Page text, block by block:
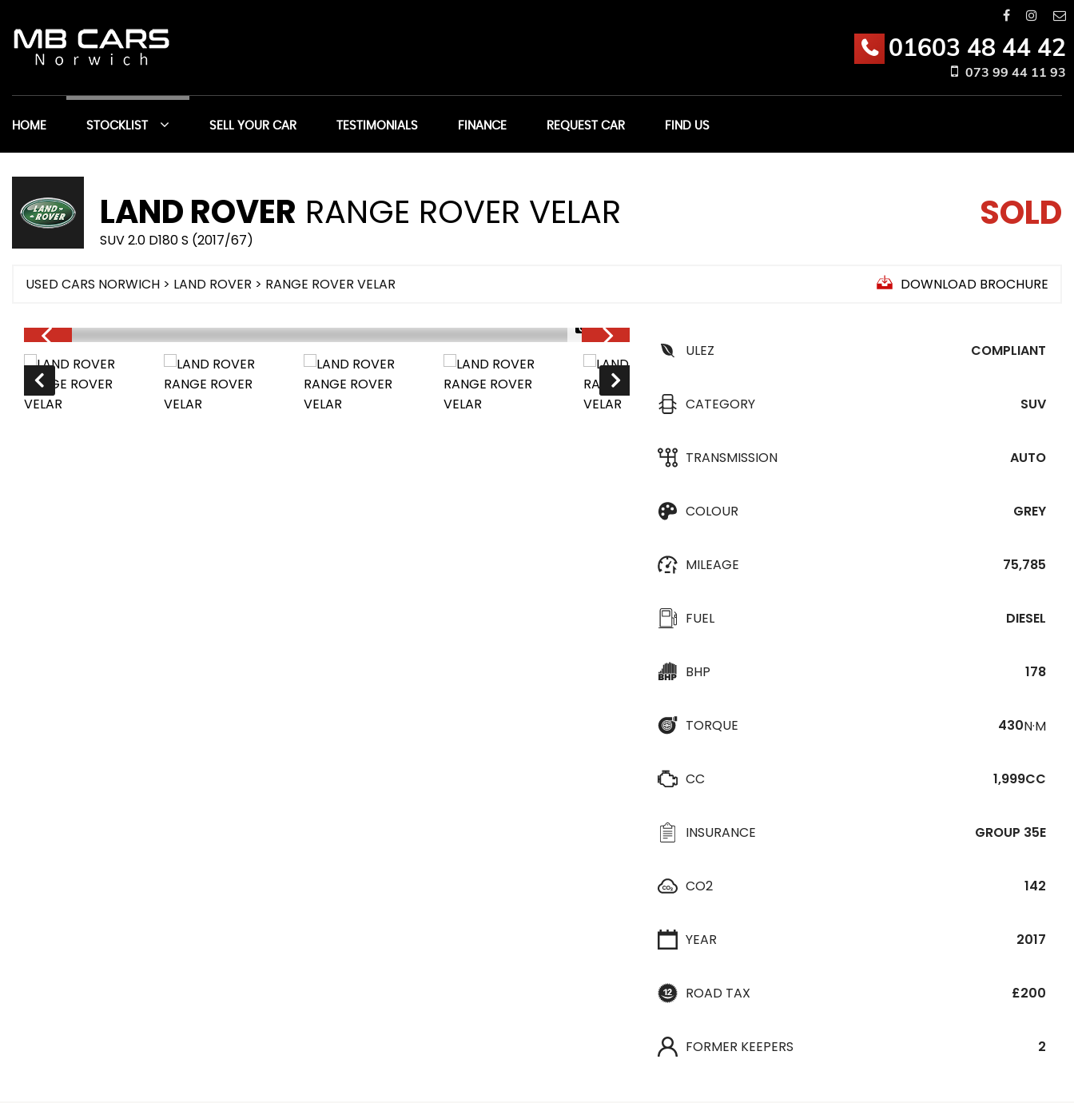
01603 48 44 42
073 99 44 11 93
HOME STOCKLIST SELL YOUR CAR TESTIMONIALS FINANCE REQUEST CAR FIND US
LAND ROVER RANGE ROVER VELAR
SUV 2.0 D180 S (2017/67)
SOLD
USED CARS NORWICH > LAND ROVER > RANGE ROVER VELAR DOWNLOAD BROCHURE
1/36
ULEZ
COMPLIANT
CATEGORY SUV
TRANSMISSION AUTO
COLOUR GREY
MILEAGE 75,785
FUEL DIESEL
BHP 178
TORQUE 430N·M
CC 1,999CC
INSURANCE GROUP 35E
CO2 142
YEAR 2017
ROAD TAX £200
FORMER KEEPERS 2